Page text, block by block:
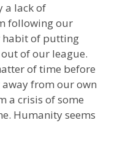
a lack of
following our
habit of putting
of our league.
of time before
away from our own
a crisis of some
Humanity seems